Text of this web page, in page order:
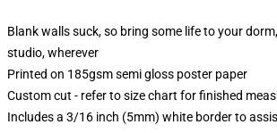
Blank walls suck, so bring some life to your
studio, wherever
Printed on 185gsm semi gloss poster paper
Custom cut - refer to size chart for finished
Includes a 3/16 inch (5mm) white border to